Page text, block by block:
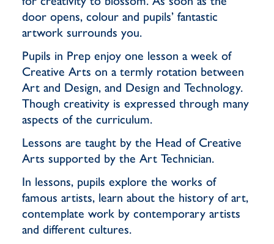
door opens, colour and pupils’ fantastic
artwork surrounds you.
Pupils in Prep enjoy one lesson a week of
Creative Arts on a termly rotation between
Art and Design, and Design and Technology.
Though creativity is expressed through many
aspects of the curriculum.
Lessons are taught by the Head of Creative
Arts supported by the Art Technician.
In lessons, pupils explore the works of
famous artists, learn about the history of art,
contemplate work by contemporary artists
and different cultures.